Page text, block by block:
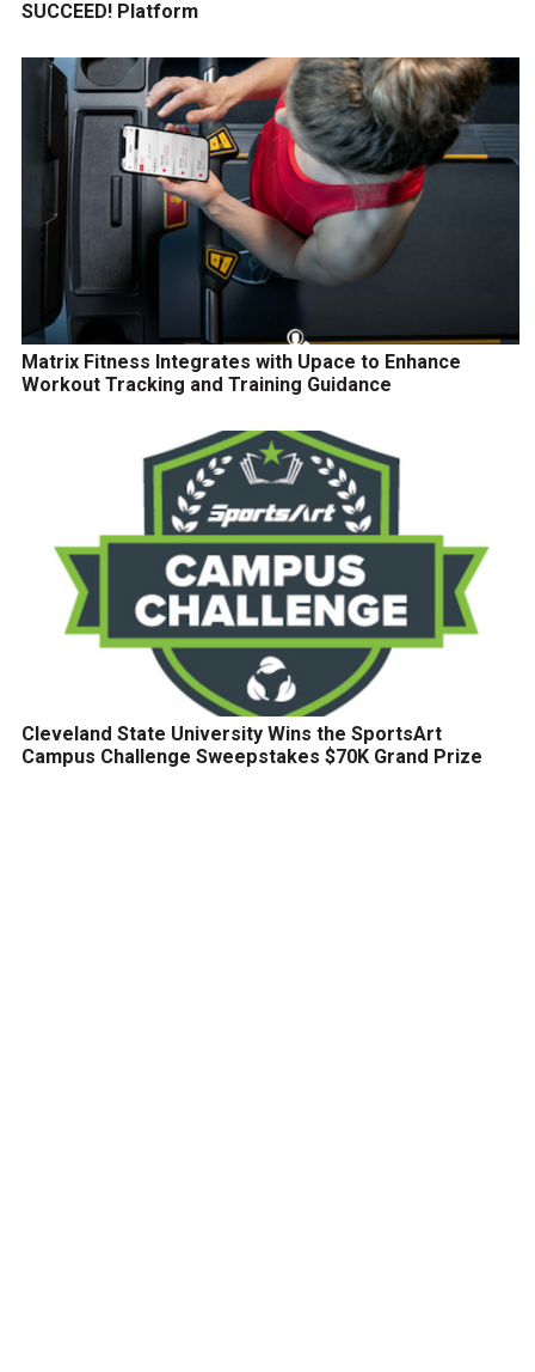
SUCCEED! Platform
Matrix Fitness Integrates with Upace to Enhance
Workout Tracking and Training Guidance
Cleveland State University Wins the SportsArt
Campus Challenge Sweepstakes $70K Grand Prize